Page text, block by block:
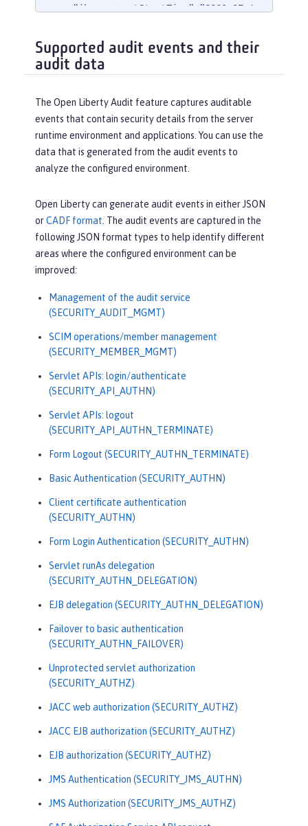
"ibm_requestStartTime"
"2020-07-1
"ibm_remoteUserID"
"user"
"ibm_uriPath"
"ibm_elapsedTime":834,
14T13:28:19.887-0400",
"ibm_remoteIP": "172.27.0.9",
"ibm_requestHost":"172.27.0.9",
"ibm_bytesSent" :15086,
"ibm_bytesReceived":15086
alue",
"ibm_requestElapsedTime":3034,
"ibm_datetime":"2020-07-14T13:28:
19.887-0400",
"ibm_sequence"
}
Supported audit events and their
audit data
The Open Liberty Audit feature captures auditable
events that contain security details from the server
runtime environment and applications. You can use the
data that is generated from the audit events to
analyze the configured environment.
Open Liberty can generate audit events in either JSON
orCADF format. The audit events are captured in the
following JSON format types to help identify different
areas where the configured environment can be
improved:
Management of the audit service
(SECURITY_AUDIT_MGMT)
SCIM operations/member management
(SECURITY_MEMBER_MGMT)
Servlet APIs: login/authenticate
(SECURITY_API_AUTHN)
Servlet APIs: logout
(SECURITY_API_AUTHN_TERMINATE)
Form Logout (SECURITY_AUTHN_TERMINATE)
Basic Authentication (SECURITY_AUTHN)
Client certificate authentication
(SECURITY_AUTHN)
Form Login Authentication (SECURITY_AUTHN)
Servlet runAs delegation
(SECURITY_AUTHN_DELEGATION)
EJB delegation (SECURITY_AUTHN_DELEGATION)
Failover to basic authentication
(SECURITY_AUTHN_FAILOVER)
Unprotected servlet authorization
(SECURITY_AUTHZ)
JACC web authorization (SECURITY_AUTHZ)
JACC EJB authorization (SECURITY_AUTHZ)
EJB authorization (SECURITY_AUTHZ)
JMS Authentication (SECURITY_JMS_AUTHN)
JMS Authorization (SECURITY_JMS_AUTHZ)